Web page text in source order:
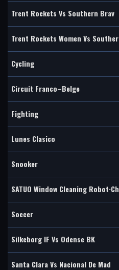
Trent Rockets Vs Southern Brav
Trent Rockets Women Vs Souther
Cycling
Circuit Franco–Belge
Fighting
Lunes Clasico
Snooker
SATUO Window Cleaning Robot·Ch
Soccer
Silkeborg IF Vs Odense BK
Santa Clara Vs Nacional De Mad